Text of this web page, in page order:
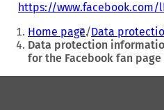
https://www.facebook.com/
You
are
here:
Home page Data
Data protection
for the Facebook fan